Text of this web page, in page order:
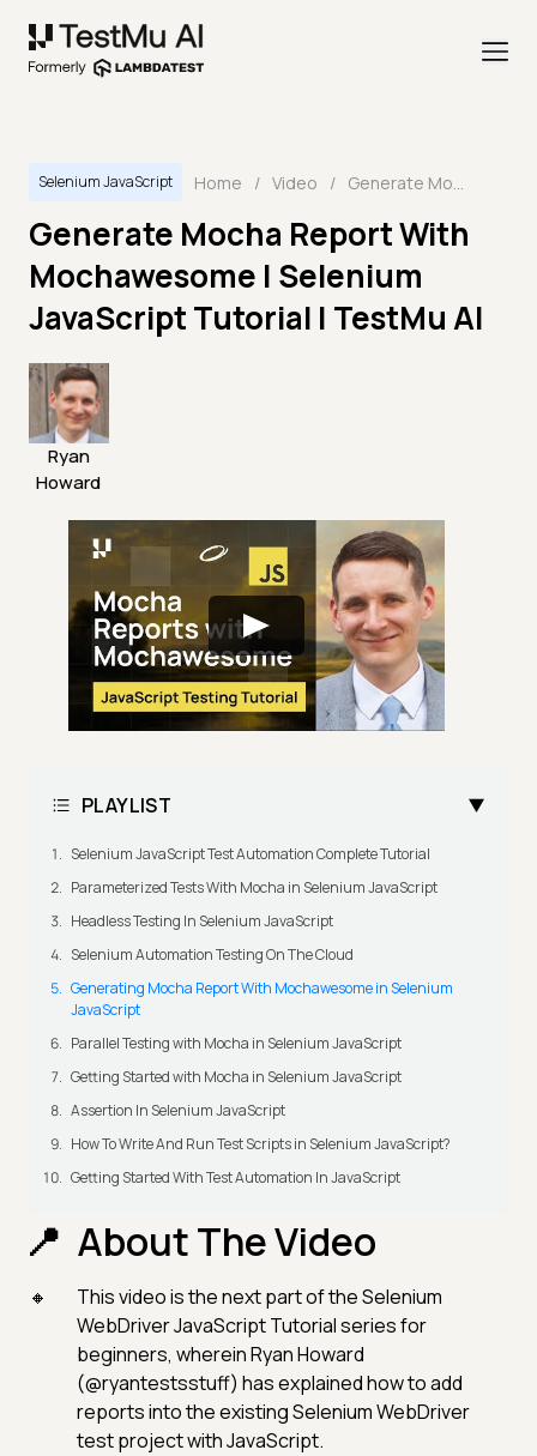
Selenium JavaScript Home / Video / Generate Mocha Report With Mochawesome | Selenium JavaScript Tutorial | TestMu AI
Generate Mocha Report With
Mochawesome | Selenium
JavaScript Tutorial | TestMu AI
Ryan
Howard
PLAYLIST
Selenium JavaScript Test Automation Complete Tutorial
Parameterized Tests With Mocha in Selenium JavaScript
Headless Testing In Selenium JavaScript
Selenium Automation Testing On The Cloud
Generating Mocha Report With Mochawesome in Selenium
JavaScript
Parallel Testing with Mocha in Selenium JavaScript
Getting Started with Mocha in Selenium JavaScript
Assertion In Selenium JavaScript
How To Write And Run Test Scripts in Selenium JavaScript?
Getting Started With Test Automation In JavaScript
About The Video
This video is the next part of the Selenium
WebDriver JavaScript Tutorial series for
beginners, wherein Ryan Howard
(@ryantestsstuff) has explained how to add
reports into the existing Selenium WebDriver
test project with JavaScript.